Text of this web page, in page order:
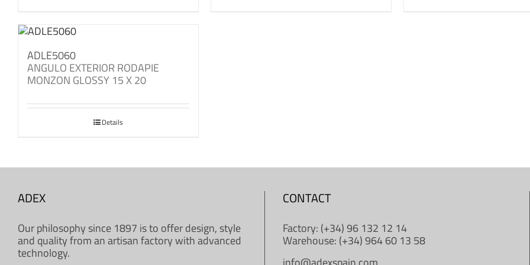
ADLE5060
ANGULO EXTERIOR RODAPIE
MONZON GLOSSY 15 X 20
Details
ADEX
Our philosophy since 1897 is to offer design, style
and quality from an artisan factory with advanced
technology.
CONTACT
Factory: (+34) 96 132 12 14
Warehouse: (+34) 964 60 13 58